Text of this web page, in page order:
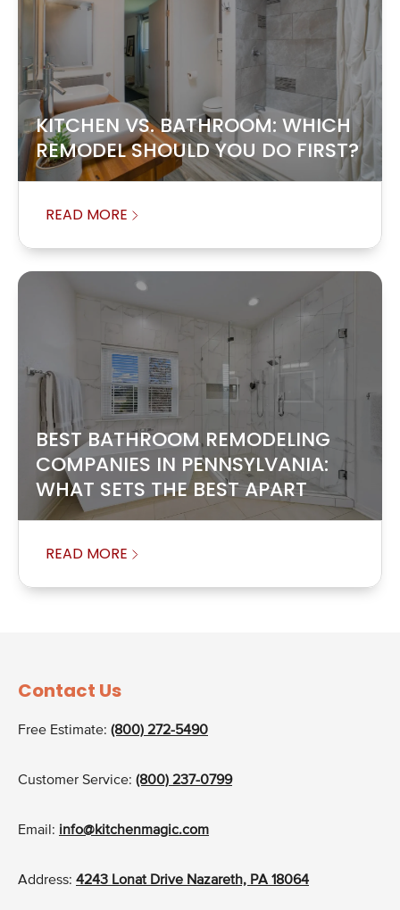
KITCHEN VS. BATHROOM: WHICH
REMODEL SHOULD YOU DO FIRST?
READ MORE
BEST BATHROOM REMODELING
COMPANIES IN PENNSYLVANIA:
WHAT SETS THE BEST APART
READ MORE
Contact Us
Free Estimate: (800) 272-5490
Customer Service: (800) 237-0799
Email: info@kitchenmagic.com
Address: 4243 Lonat Drive Nazareth, PA 18064